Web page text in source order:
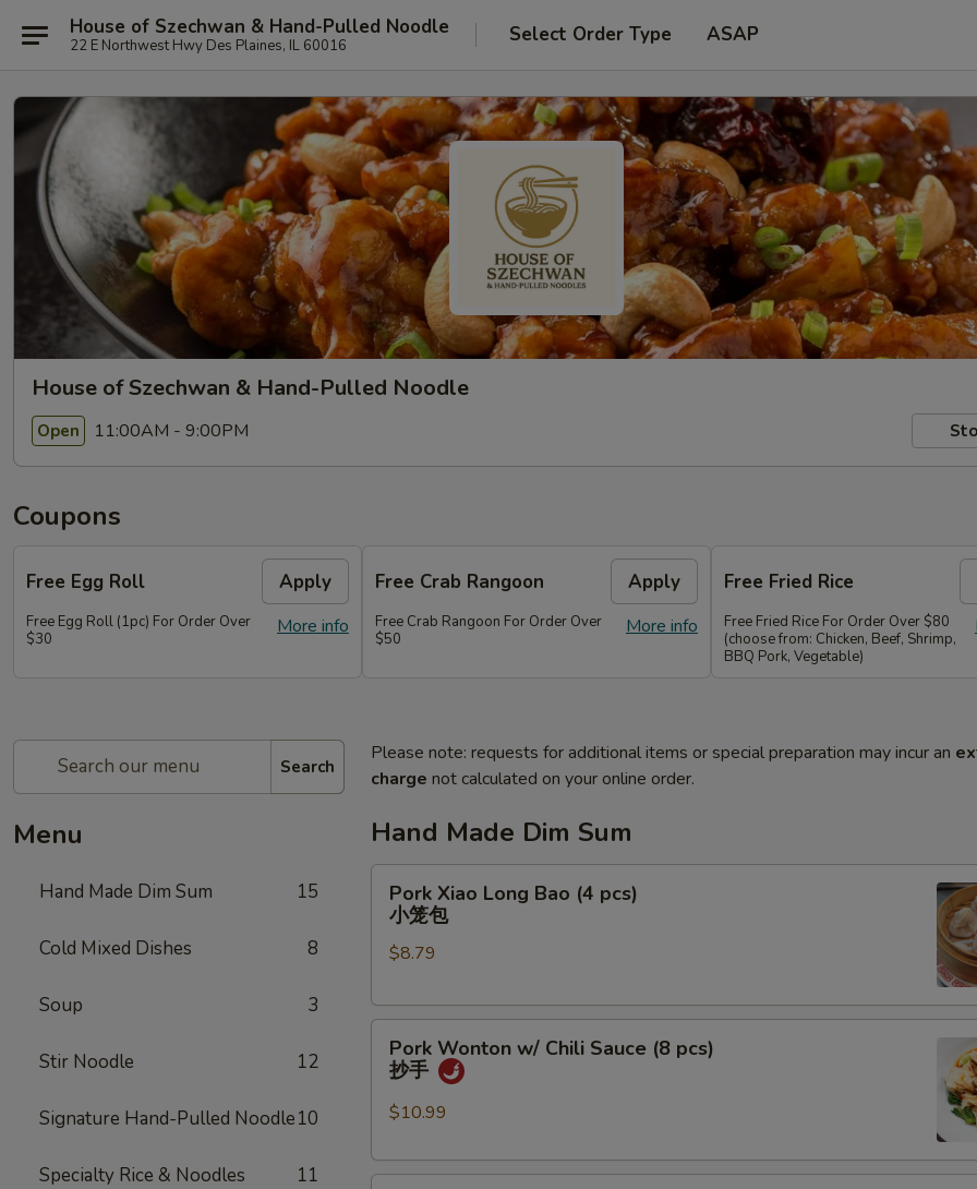
House of Szechwan & Hand-Pulled Noodle
22 E Northwest Hwy Des Plaines, IL 60016 Select Order Type ASAP
House of Szechwan & Hand-Pulled Noodle
Open 11:00AM - 9:00PM
Coupons
Free Egg Roll Apply
More info
Free Egg Roll (1pc) For Order Over
$30
Free Crab Rangoon Apply
More info
Free Crab Rangoon For Order Over
$50
Free Fried Rice
Free Fried Rice For Order Over $80
(choose from: Chicken, Beef, Shrimp,
BBQ Pork, Vegetable)
Search
Menu
Hand Made Dim Sum 15
Cold Mixed Dishes 8
Soup 3
Stir Noodle 12
Signature Hand-Pulled Noodle10
Specialty Rice & Noodles 11
Please note: requests for additional items or special preparation may incur an
charge not calculated on your online order.
Hand Made Dim Sum
Xiao
Long
Bao
pcs)
Pork Xiao Long Bao (4 pcs)
小笼包
$8.79
Wonton
w/
Chili
(8
Pork Wonton w/ Chili Sauce (8 pcs)
抄手
$10.99